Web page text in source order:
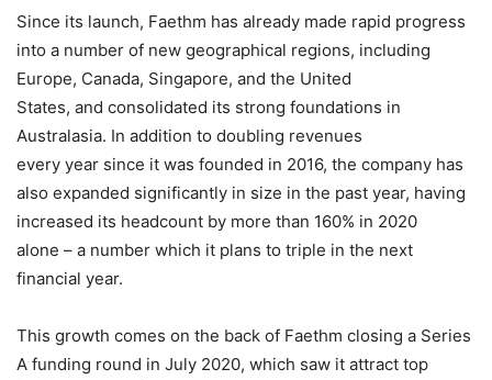
Since its launch, Faethm has already made rapid progress
into a number of new geographical regions, including
Europe, Canada, Singapore, and the United
States, and consolidated its strong foundations in
Australasia. In addition to doubling revenues
every year since it was founded in 2016, the company has
also expanded significantly in size in the past year, having
increased its headcount by more than 160% in 2020
alone – a number which it plans to triple in the next
financial year.
This growth comes on the back of Faethm closing a Series
A funding round in July 2020, which saw it attract top